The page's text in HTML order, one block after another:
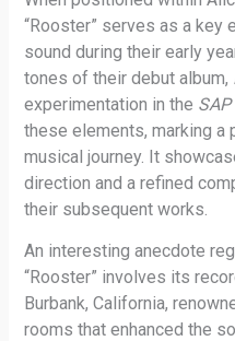
“Rooster” serves as a key
sound during their early
tones of their debut album,
experimentation in the SAP
these elements, marking a
musical journey. It
direction and a refined
their subsequent works.
An interesting anecdote
“Rooster” involves its
Burbank, California,
rooms that enhanced the